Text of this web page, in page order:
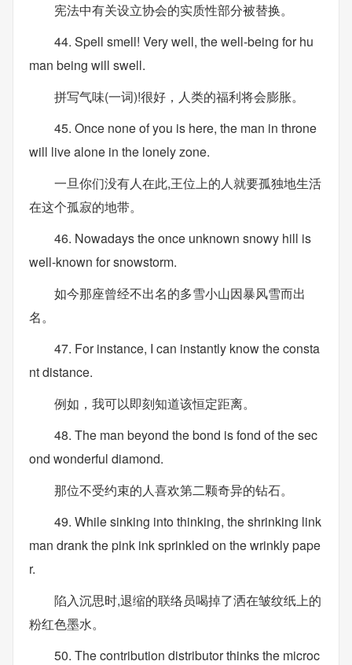
宪法中有关设立协会的实质性部分被替换。
44. Spell smell! Very well, the well-being for hu
man being will swell.
拼写气味(一词)!很好，人类的福利将会膨胀。
45. Once none of you is here, the man in throne
will live alone in the lonely zone.
一旦你们没有人在此,王位上的人就要孤独地生活
在这个孤寂的地带。
46. Nowadays the once unknown snowy hill is
well-known for snowstorm.
如今那座曾经不出名的多雪小山因暴风雪而出
名。
47. For instance, I can instantly know the consta
nt distance.
例如，我可以即刻知道该恒定距离。
48. The man beyond the bond is fond of the sec
ond wonderful diamond.
那位不受约束的人喜欢第二颗奇异的钻石。
49. While sinking into thinking, the shrinking link
man drank the pink ink sprinkled on the wrinkly pape
r.
陷入沉思时,退缩的联络员喝掉了洒在皱纹纸上的
粉红色墨水。
50. The contribution distributor thinks the microc